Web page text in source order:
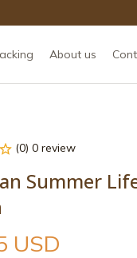
About us
(0) 0 review
Summer
USD